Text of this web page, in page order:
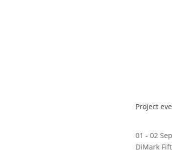
Project
01 - 02
DiMark